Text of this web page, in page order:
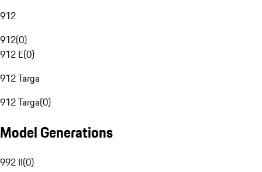
912
912(0)
912 E(0)
912 Targa
912 Targa(0)
Model Generations
992 II(0)